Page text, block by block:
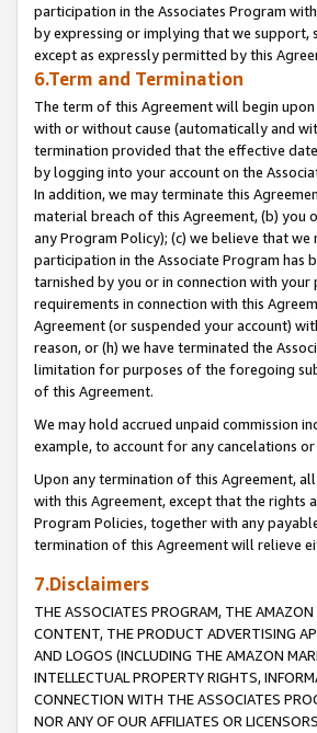
participation in the Associates Program
by expressing or implying that we support,
except as expressly permitted by this
6.Term and Termination
The term of this Agreement will begin
with or without cause (automatically and
termination provided that the effective
by logging into your account on the
In addition, we may terminate this
material breach of this Agreement, (b)
any Program Policy); (c) we believe that
participation in the Associate Program
tarnished by you or in connection with
requirements in connection with this
Agreement (or suspended your account)
reason, or (h) we have terminated the
limitation for purposes of the foregoing
of this Agreement.
We may hold accrued unpaid commission
example, to account for any cancelations or
Upon any termination of this Agreement,
with this Agreement, except that the rights
Program Policies, together with any
termination of this Agreement will relieve
7.Disclaimers
THE ASSOCIATES PROGRAM, THE
CONTENT, THE PRODUCT ADVERTISING
AND LOGOS (INCLUDING THE AMAZON
INTELLECTUAL PROPERTY RIGHTS,
CONNECTION WITH THE ASSOCIATES
NOR ANY OF OUR AFFILIATES OR